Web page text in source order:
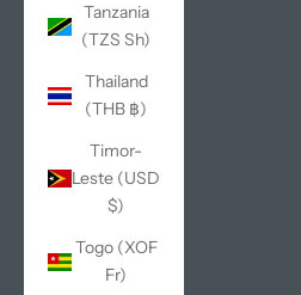
Tanzania
(TZS Sh)
Thailand
(THB ฿)
Timor-
Leste (USD
$)
Togo (XOF
Fr)